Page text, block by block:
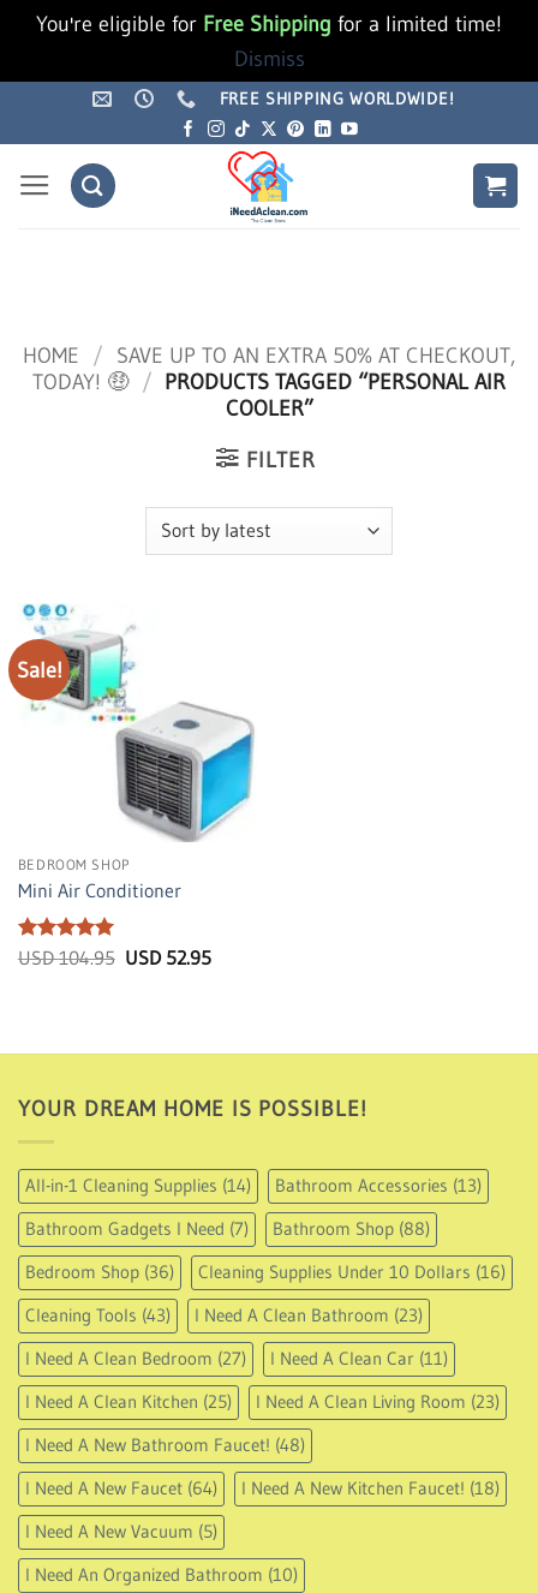
You're eligible for Free Shipping for a limited time!
Dismiss
FREE SHIPPING WORLDWIDE!
HOME / SAVE UP TO AN EXTRA 50% AT CHECKOUT,
TODAY! 🤑 / PRODUCTS TAGGED “PERSONAL AIR
COOLER”
FILTER
Sale!
BEDROOM SHOP
Mini Air Conditioner
Rated5
USD104.95 Original
USD 52.95Current
YOUR DREAM HOME IS POSSIBLE!
All-in-1 Cleaning Supplies (14) Bathroom Accessories (13)
Bathroom Gadgets I Need (7) Bathroom Shop (88)
Bedroom Shop (36) Cleaning Supplies Under 10 Dollars (16)
Cleaning Tools (43) I Need A Clean Bathroom (23)
I Need A Clean Bedroom (27) I Need A Clean Car (11)
I Need A Clean Kitchen (25) I Need A Clean Living Room (23)
I Need A New Bathroom Faucet! (48)
I Need A New Faucet (64) I Need A New Kitchen Faucet! (18)
I Need A New Vacuum (5)
I Need An Organized Bathroom (10)